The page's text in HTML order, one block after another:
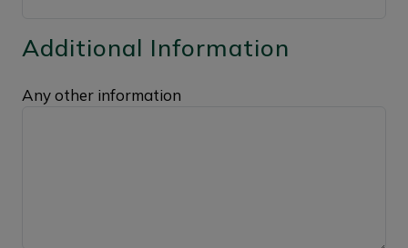
Additional Information
Any other information